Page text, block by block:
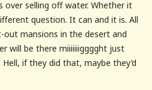
over selling off water. Whether it
question. It can and it is. All
mansions in the desert and
will be there miiiiiiigggght just
if they did that, maybe they’d